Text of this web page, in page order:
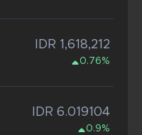
IDR 1,618,212
0.76%
IDR 6.019104
0.9%